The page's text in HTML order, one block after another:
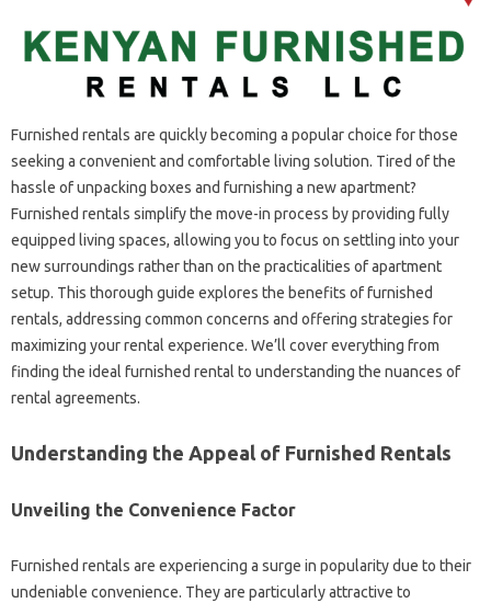
Furnished rentals are quickly becoming a popular choice for those
seeking a convenient and comfortable living solution. Tired of the
hassle of unpacking boxes and furnishing a new apartment?
Furnished rentals simplify the move-in process by providing fully
equipped living spaces, allowing you to focus on settling into your
new surroundings rather than on the practicalities of apartment
setup. This thorough guide explores the benefits of furnished
rentals, addressing common concerns and offering strategies for
maximizing your rental experience. We’ll cover everything from
finding the ideal furnished rental to understanding the nuances of
rental agreements.
Understanding the Appeal of Furnished Rentals
Unveiling the Convenience Factor
Furnished rentals are experiencing a surge in popularity due to their
undeniable convenience. They are particularly attractive to